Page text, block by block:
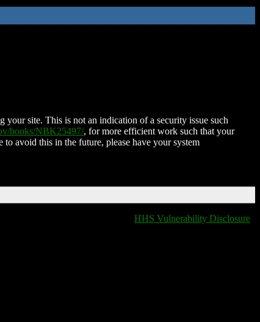
site. This is not an indication of a security issue such
books/NBK25497/, for more efficient work such that your
avoid this in the future, please have your system
HHS Vulnerability Disclosure